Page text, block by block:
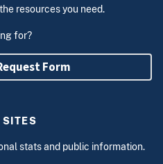
resources you need.
for?
Form
SITES
stats and public information.